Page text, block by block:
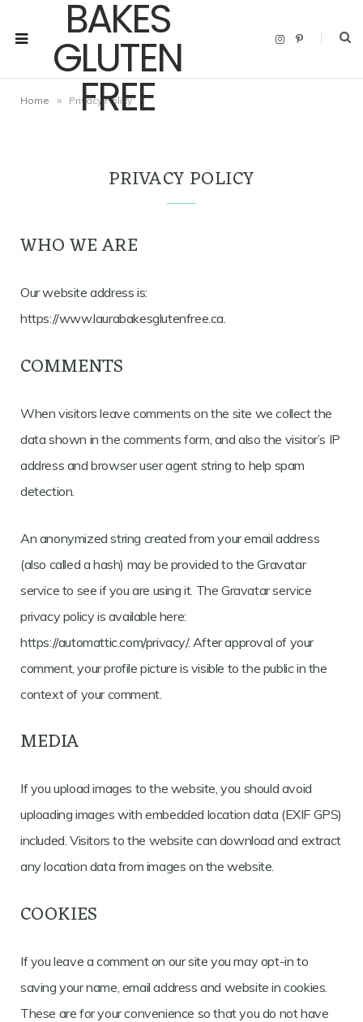
I
P
Home » Privacy Policy
PRIVACY POLICY
WHO WE ARE
Our website address is:
https://www.laurabakesglutenfree.ca.
COMMENTS
When visitors leave comments on the site we collect the
data shown in the comments form, and also the visitor’s IP
address and browser user agent string to help spam
detection.
An anonymized string created from your email address
(also called a hash) may be provided to the Gravatar
service to see if you are using it. The Gravatar service
privacy policy is available here:
https://automattic.com/privacy/. After approval of your
comment, your profile picture is visible to the public in the
context of your comment.
MEDIA
If you upload images to the website, you should avoid
uploading images with embedded location data (EXIF GPS)
included. Visitors to the website can download and extract
any location data from images on the website.
COOKIES
If you leave a comment on our site you may opt-in to
saving your name, email address and website in cookies.
These are for your convenience so that you do not have